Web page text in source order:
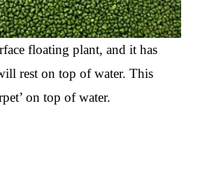
floating plant, and it has
rest on top of water. This
on top of water.